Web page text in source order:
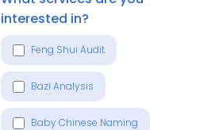
interested in?
Feng Shui Audit
Bazi Analysis
Baby Chinese Naming